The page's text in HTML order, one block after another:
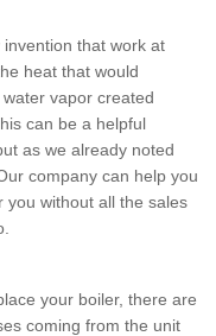
that work at
heat that would
vapor created
can be a helpful
as we already noted
company can help you
you without all the sales
your boiler, there are
coming from the unit